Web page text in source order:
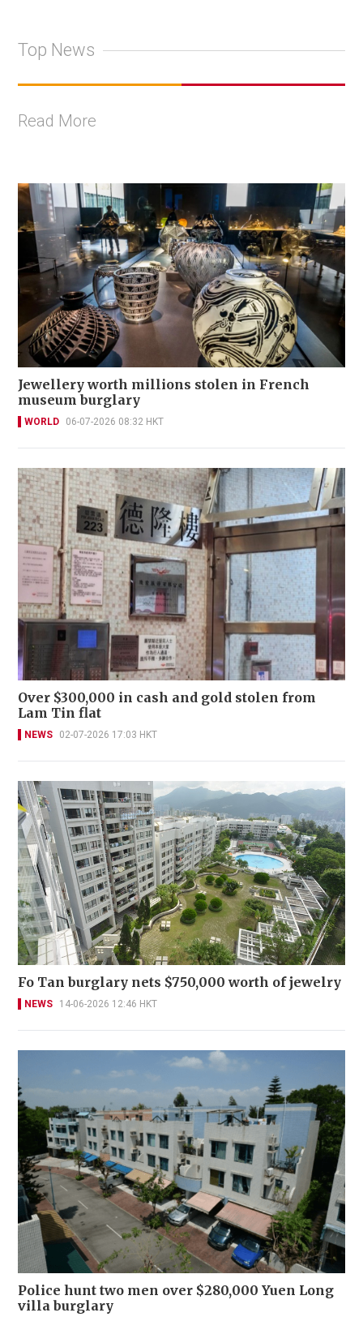
Top News
Read More
Jewellery worth millions stolen in French
museum burglary
WORLD 06-07-2026 08:32 HKT
Over $300,000 in cash and gold stolen from
Lam Tin flat
NEWS 02-07-2026 17:03 HKT
Fo Tan burglary nets $750,000 worth of jewelry
NEWS 14-06-2026 12:46 HKT
Police hunt two men over $280,000 Yuen Long
villa burglary